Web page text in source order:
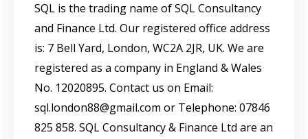
SQL is the trading name of SQL Consultancy
and Finance Ltd. Our registered office address
is: 7 Bell Yard, London, WC2A 2JR, UK. We are
registered as a company in England & Wales
No. 12020895. Contact us on Email:
sql.london88@gmail.com or Telephone: 07846
825 858. SQL Consultancy & Finance Ltd are an